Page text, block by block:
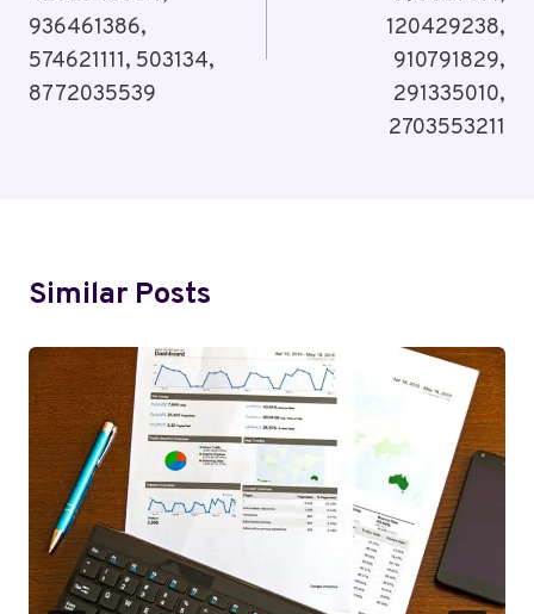
936461386,
574621111, 503134,
8772035539
120429238,
910791829,
291335010,
2703553211
Similar Posts